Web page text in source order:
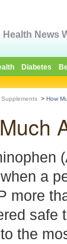
Health News
Diabetes
Supplements > How
a
more
safe
the